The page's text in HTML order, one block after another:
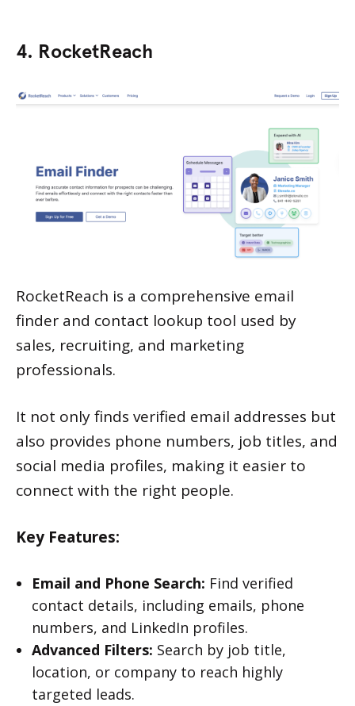
4. RocketReach
RocketReach is a comprehensive email
finder and contact lookup tool used by
sales, recruiting, and marketing
professionals.
It not only finds verified email addresses but
also provides phone numbers, job titles, and
social media profiles, making it easier to
connect with the right people.
Key Features:
Email and Phone Search: Find verified
contact details, including emails, phone
numbers, and LinkedIn profiles.
Advanced Filters: Search by job title,
location, or company to reach highly
targeted leads.